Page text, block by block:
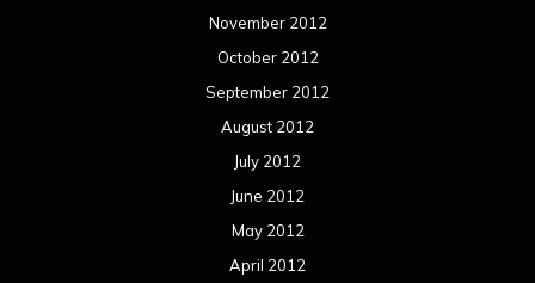
November 2012
October 2012
September 2012
August 2012
July 2012
June 2012
May 2012
April 2012